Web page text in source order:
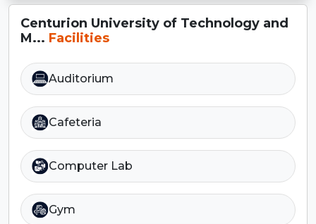
Centurion University of Technology and
M... Facilities
Auditorium
Cafeteria
Computer Lab
Gym